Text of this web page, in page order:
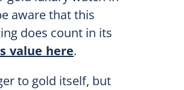
aware that this
does count in its
value here.
to gold itself, but